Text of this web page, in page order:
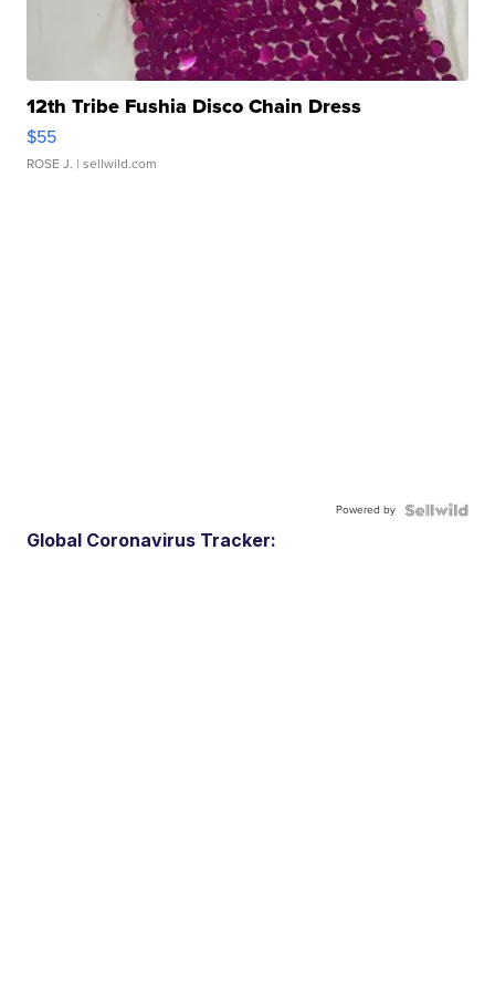
12th Tribe Fushia Disco Chain Dress
$55
ROSE J. | sellwild.com
Powered by
Global Coronavirus Tracker: